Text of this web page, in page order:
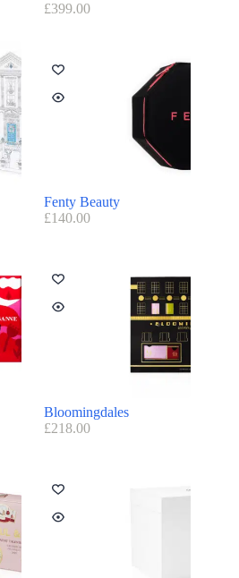
£399.00
Fenty Beauty
£140.00
Bloomingdales
£218.00